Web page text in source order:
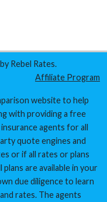
Rebel Rates.
Affiliate Program
website to help
with providing a free
agents for all
quote engines and
or if all rates or plans
are available in your
due diligence to learn
rates. The agents